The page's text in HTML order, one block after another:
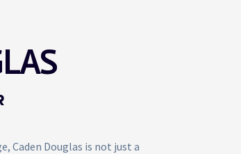
Caden Douglas is not just a